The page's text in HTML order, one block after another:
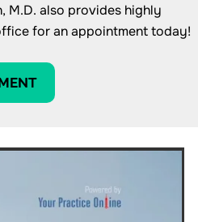
M.D. also provides highly
for an appointment today!